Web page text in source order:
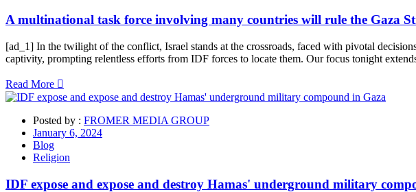
A multinational task force involving many countries will rule the Gaza
[ad_1] In the twilight of the conflict, Israel stands at the crossroads, faced with pivotal
captivity, prompting relentless efforts from IDF forces to locate them. Our focus tonight
Read More
Posted by : FROMER MEDIA GROUP
January 6, 2024
Blog
Religion
IDF expose and expose and destroy Hamas' underground military